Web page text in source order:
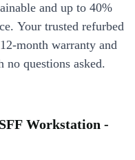
and up to 40%
Your trusted refurbed
month warranty and
questions asked.
Workstation -